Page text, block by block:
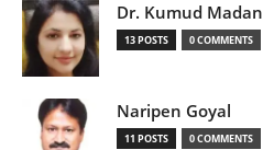
Dr. Kumud Madan
13 POSTS 0 COMMENTS
Naripen Goyal
11 POSTS 0 COMMENTS